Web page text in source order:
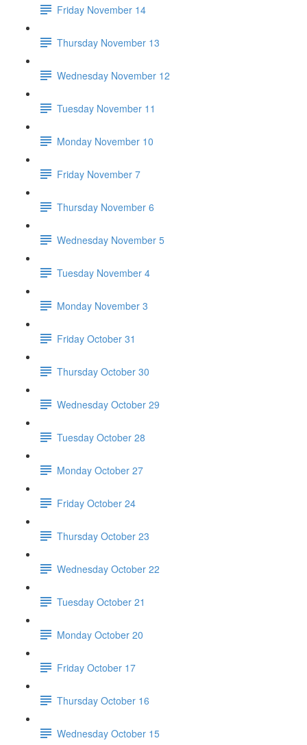
Friday November 14
Thursday November 13
Wednesday November 12
Tuesday November 11
Monday November 10
Friday November 7
Thursday November 6
Wednesday November 5
Tuesday November 4
Monday November 3
Friday October 31
Thursday October 30
Wednesday October 29
Tuesday October 28
Monday October 27
Friday October 24
Thursday October 23
Wednesday October 22
Tuesday October 21
Monday October 20
Friday October 17
Thursday October 16
Wednesday October 15